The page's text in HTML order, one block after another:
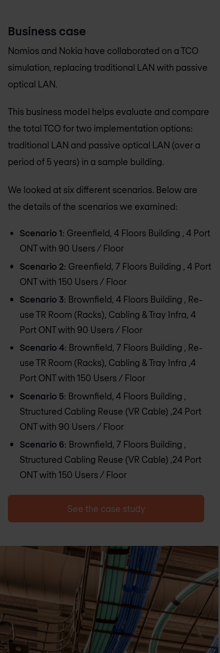
Business case
Nomios and Nokia have collaborated on a TCO
simulation, replacing traditional LAN with passive
optical LAN.
This business model helps evaluate and compare
the total TCO for two implementation options:
traditional LAN and passive optical LAN (over a
period of 5 years) in a sample building.
We looked at six different scenarios. Below are
the details of the scenarios we examined:
Scenario 1: Greenfield, 4 Floors Building , 4 Port
ONT with 90 Users / Floor
Scenario 2: Greenfield, 7 Floors Building , 4 Port
ONT with 150 Users / Floor
Scenario 3: Brownfield, 4 Floors Building , Re-
use TR Room (Racks), Cabling & Tray Infra, 4
Port ONT with 90 Users / Floor
Scenario 4: Brownfield, 7 Floors Building , Re-
use TR Room (Racks), Cabling & Tray Infra ,4
Port ONT with 150 Users / Floor
Scenario 5: Brownfield, 4 Floors Building ,
Structured Cabling Reuse (VR Cable) ,24 Port
ONT with 90 Users / Floor
Scenario 6: Brownfield, 7 Floors Building ,
Structured Cabling Reuse (VR Cable) ,24 Port
ONT with 150 Users / Floor
See the case study